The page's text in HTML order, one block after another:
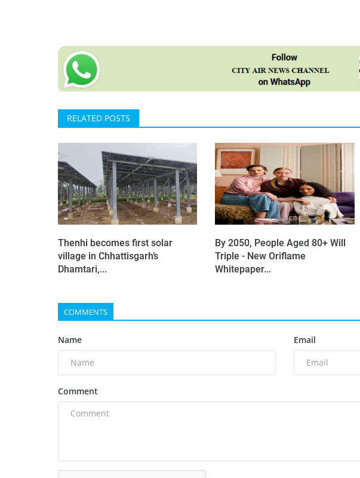
RELATED POSTS
Thenhi becomes first solar
village in Chhattisgarh’s
Dhamtari,...
By 2050, People Aged 80+ Will
Triple - New Oriflame
Whitepaper...
COMMENTS
Name Email
Comment